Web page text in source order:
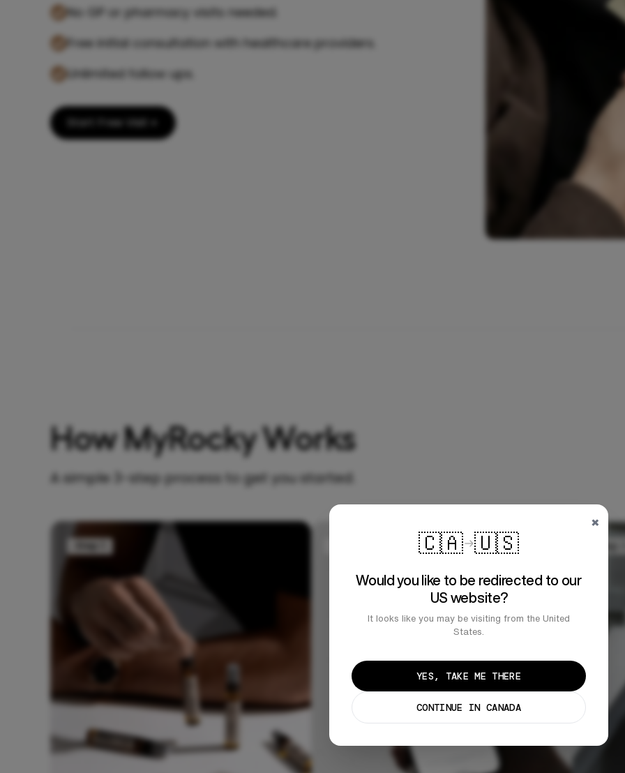
No GP or pharmacy visits needed.
Free initial consultation with healthcare providers.
Unlimited follow ups.
Start Free Visit
How MyRocky Works
A simple 3-step process to get you started.
×
🇨🇦 🇺🇸
Would you like to be redirected to our
US website?
It looks like you may be visiting from the United
States.
YES, TAKE ME THERE
CONTINUE IN CANADA